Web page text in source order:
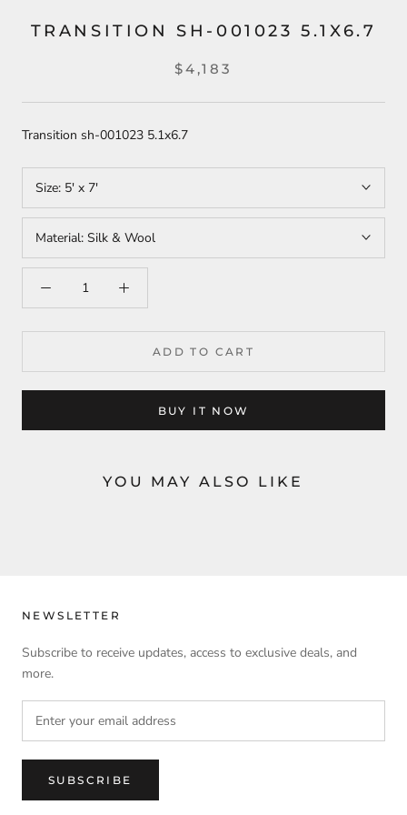
TRANSITION SH-001023 5.1X6.7
$4,183
Transition sh-001023 5.1x6.7
Size: 5' x 7'
Material: Silk & Wool
ADD TO CART
BUY IT NOW
YOU MAY ALSO LIKE
NEWSLETTER
Subscribe to receive updates, access to exclusive deals, and
more.
SUBSCRIBE